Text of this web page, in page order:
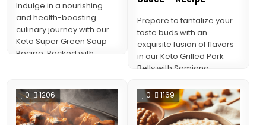
Indulge in a nourishing
and health-boosting
culinary journey with our
Keto Super Green Soup
Recipe. Packed with
Prepare to tantalize your
taste buds with an
exquisite fusion of flavors
in our Keto Grilled Pork
Belly with Samjang
0 1206 0 1169